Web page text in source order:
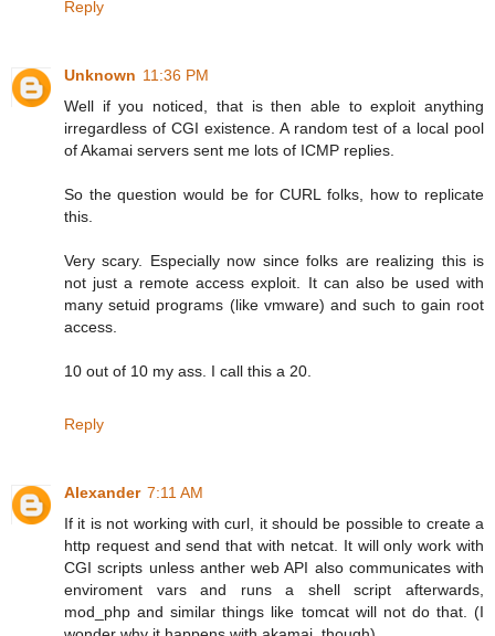
Reply
Unknown 11:36 PM
Well if you noticed, that is then able to exploit anything
irregardless of CGI existence. A random test of a local pool
of Akamai servers sent me lots of ICMP replies.
So the question would be for CURL folks, how to replicate
this.
Very scary. Especially now since folks are realizing this is
not just a remote access exploit. It can also be used with
many setuid programs (like vmware) and such to gain root
access.
10 out of 10 my ass. I call this a 20.
Reply
Alexander 7:11 AM
If it is not working with curl, it should be possible to create a
http request and send that with netcat. It will only work with
CGI scripts unless anther web API also communicates with
enviroment vars and runs a shell script afterwards,
mod_php and similar things like tomcat will not do that. (I